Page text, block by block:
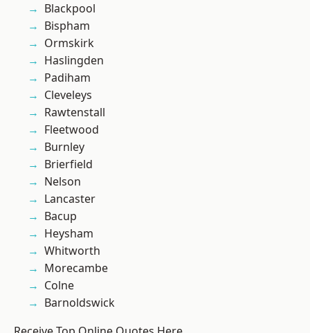
Blackpool
Bispham
Ormskirk
Haslingden
Padiham
Cleveleys
Rawtenstall
Fleetwood
Burnley
Brierfield
Nelson
Lancaster
Bacup
Heysham
Whitworth
Morecambe
Colne
Barnoldswick